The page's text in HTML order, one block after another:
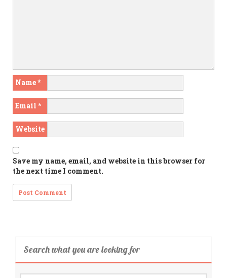
Name*
Email *
Website
Save my name, email, and website in this browser for
the next time I comment.
Search what you are looking for